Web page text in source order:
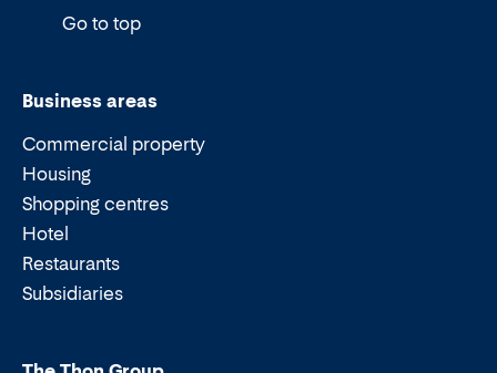
Go to top
Business areas
Commercial property
Housing
Shopping centres
Hotel
Restaurants
Subsidiaries